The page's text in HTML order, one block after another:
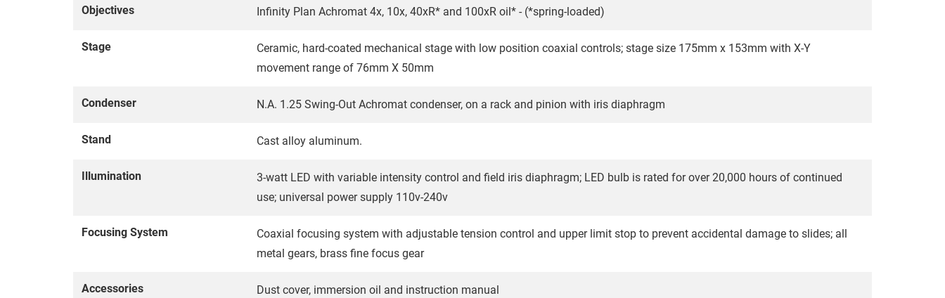
Objectives Infinity Plan Achromat 4x, 10x, 40xR* and 100xR oil* - (*spring-loaded)
Stage
Ceramic, hard-coated mechanical stage with low position coaxial controls; stage size 175mm x 153mm with X-Y
movement range of 76mm X 50mm
Condenser N.A. 1.25 Swing-Out Achromat condenser, on a rack and pinion with iris diaphragm
Stand Cast alloy aluminum.
Illumination
3-watt LED with variable intensity control and field iris diaphragm; LED bulb is rated for over 20,000 hours of continued
use; universal power supply 110v-240v
Focusing System
Coaxial focusing system with adjustable tension control and upper limit stop to prevent accidental damage to slides; all
metal gears, brass fine focus gear
Accessories Dust cover, immersion oil and instruction manual